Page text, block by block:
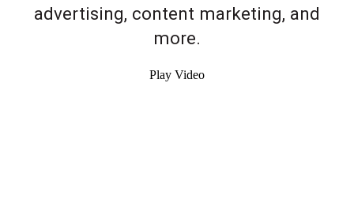
advertising, content marketing, and
more.
Play Video